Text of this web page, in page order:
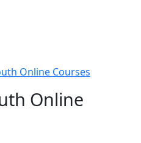
section
Online Courses
Online